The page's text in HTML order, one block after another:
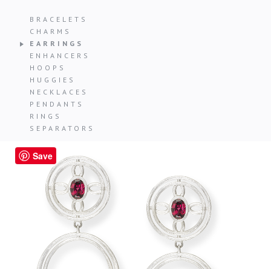
BRACELETS
CHARMS
EARRINGS
ENHANCERS
HOOPS
HUGGIES
NECKLACES
PENDANTS
RINGS
SEPARATORS
Save